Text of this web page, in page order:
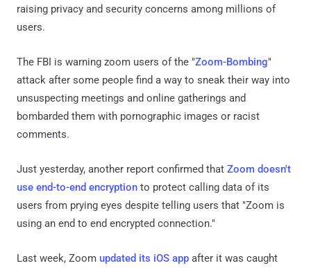
raising privacy and security concerns among millions of
users.
The FBI is warning zoom users of the "Zoom-Bombing"
attack after some people find a way to sneak their way into
unsuspecting meetings and online gatherings and
bombarded them with pornographic images or racist
comments.
Just yesterday, another report confirmed that Zoom doesn't
use end-to-end encryption to protect calling data of its
users from prying eyes despite telling users that "Zoom is
using an end to end encrypted connection."
Last week, Zoom updated its iOS app after it was caught